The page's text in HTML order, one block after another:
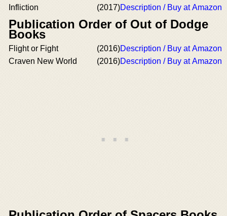
Infliction
(2017)Description / Buy at Amazon
Publication Order of Out of Dodge
Books
Flight or Fight (2016)Description / Buy at Amazon
Craven New World
(2016)Description / Buy at Amazon